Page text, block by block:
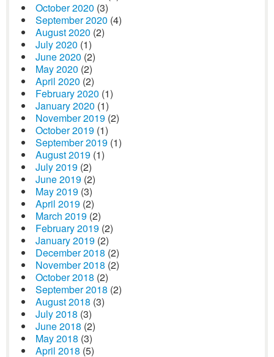
October 2020 (3)
September 2020 (4)
August 2020 (2)
July 2020 (1)
June 2020 (2)
May 2020 (2)
April 2020 (2)
February 2020 (1)
January 2020 (1)
November 2019 (2)
October 2019 (1)
September 2019 (1)
August 2019 (1)
July 2019 (2)
June 2019 (2)
May 2019 (3)
April 2019 (2)
March 2019 (2)
February 2019 (2)
January 2019 (2)
December 2018 (2)
November 2018 (2)
October 2018 (2)
September 2018 (2)
August 2018 (3)
July 2018 (3)
June 2018 (2)
May 2018 (3)
April 2018 (5)